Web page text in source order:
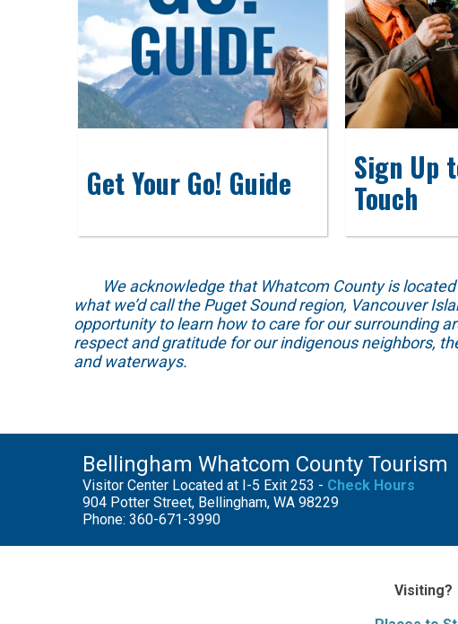
Get Your Go! Guide Sign Up
Touch
We acknowledge that Whatcom County is located
what we’d call the Puget Sound region, Vancouver
opportunity to learn how to care for our surrounding
respect and gratitude for our indigenous neighbors,
and waterways.
Bellingham Whatcom County Tourism
Visitor Center Located at I-5 Exit 253 - Check Hours
904 Potter Street, Bellingham, WA 98229
Phone: 360-671-3990
Visiting?